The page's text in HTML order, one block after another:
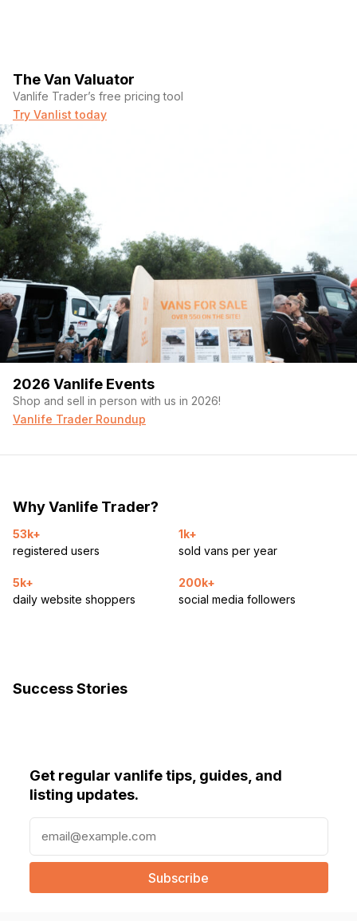
The Van Valuator
Vanlife Trader’s free pricing tool
Try Vanlist today
2026 Vanlife Events
Shop and sell in person with us in 2026!
Vanlife Trader Roundup
Why Vanlife Trader?
53k+
registered users
1k+
sold vans per year
5k+
daily website shoppers
200k+
social media followers
Success Stories
Get regular vanlife tips, guides, and
listing updates.
a
l